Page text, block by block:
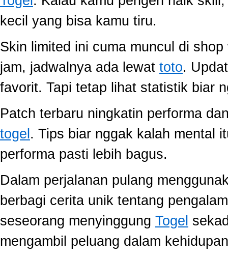
kecil yang bisa kamu tiru.
Skin limited ini cuma muncul di
jam, jadwalnya ada lewat toto.
favorit. Tapi tetap lihat statistik biar
Patch terbaru ningkatin performa
togel . Tips biar nggak kalah mental
performa pasti lebih bagus.
Dalam perjalanan pulang
berbagi cerita unik tentang
seseorang menyinggung Togel
mengambil peluang dalam